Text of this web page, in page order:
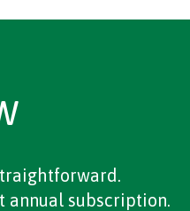
annual subscription.